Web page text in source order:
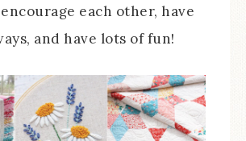
each other, have
and have lots of fun!